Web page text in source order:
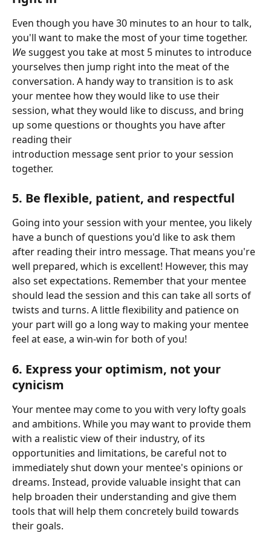
Even though you have 30 minutes to an hour to talk,
you'll want to make the most of your time together.
We suggest you take at most 5 minutes to introduce
yourselves then jump right into the meat of the
conversation. A handy way to transition is to ask
your mentee how they would like to use their
session, what they would like to discuss, and bring
up some questions or thoughts you have after
reading their
introduction message sent prior to your session
together.
5. Be flexible, patient, and respectful
Going into your session with your mentee, you likely
have a bunch of questions you'd like to ask them
after reading their intro message. That means you're
well prepared, which is excellent! However, this may
also set expectations. Remember that your mentee
should lead the session and this can take all sorts of
twists and turns. A little flexibility and patience on
your part will go a long way to making your mentee
feel at ease, a win-win for both of you!
6. Express your optimism, not your
cynicism
Your mentee may come to you with very lofty goals
and ambitions. While you may want to provide them
with a realistic view of their industry, of its
opportunities and limitations, be careful not to
immediately shut down your mentee's opinions or
dreams. Instead, provide valuable insight that can
help broaden their understanding and give them
tools that will help them concretely build towards
their goals.